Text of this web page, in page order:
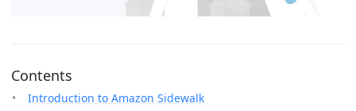
Contents
Introduction to Amazon Sidewalk